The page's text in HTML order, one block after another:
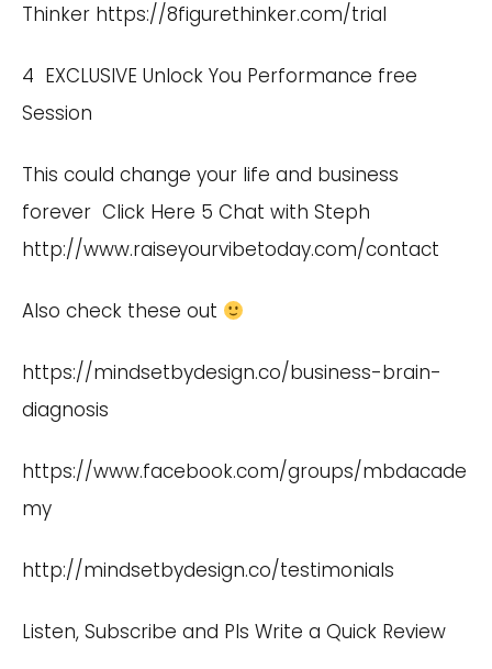
Thinker https://8figurethinker.com/trial
4 EXCLUSIVE Unlock You Performance free
Session
This could change your life and business
forever Click Here 5 Chat with Steph
http://www.raiseyourvibetoday.com/contact
Also check these out
https://mindsetbydesign.co/business-brain-
diagnosis
https://www.facebook.com/groups/mbdacade
my
http://mindsetbydesign.co/testimonials
Listen, Subscribe and Pls Write a Quick Review